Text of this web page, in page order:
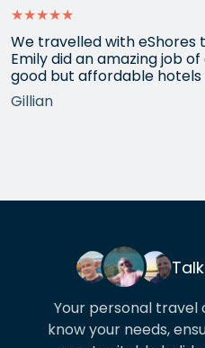
★★★★★
We travelled with eShores
Emily did an amazing job
good but affordable
recommend each one that
the arrangements
Gillian
Your personal
know your needs,